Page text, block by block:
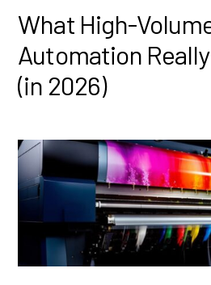
What High-
Automation
(in 2026)